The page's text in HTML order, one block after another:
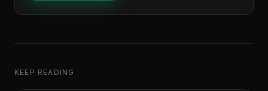
KEEP READING